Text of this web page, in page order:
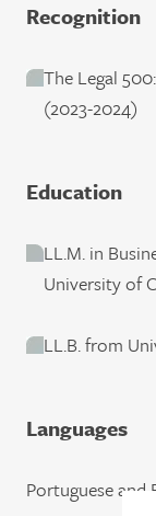
Recognition
The Legal
(2023-2024)
Education
LL.M. in
University of
LL.B. from
Languages
Portuguese and